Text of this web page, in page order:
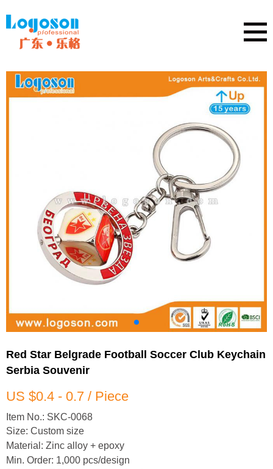
Red Star Belgrade Football Soccer Club Keychain
Serbia Souvenir
US $0.4 - 0.7 / Piece
Item No.: SKC-0068
Size: Custom size
Material: Zinc alloy + epoxy
Min. Order: 1,000 pcs/design